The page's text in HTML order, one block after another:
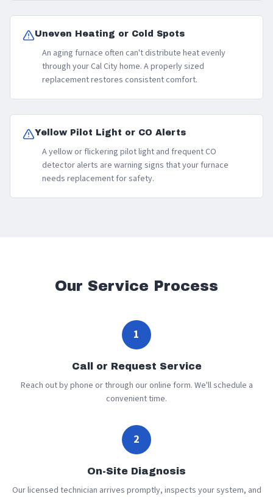
Uneven Heating or Cold Spots
An aging furnace often can't distribute heat evenly
through your Cal City home. A properly sized
replacement restores consistent comfort.
Yellow Pilot Light or CO Alerts
A yellow or flickering pilot light and frequent CO
detector alerts are warning signs that your furnace
needs replacement for safety.
Our Service Process
1
Call or Request Service
Reach out by phone or through our online form. We'll schedule a
convenient time.
2
On-Site Diagnosis
Our licensed technician arrives promptly, inspects your system, and